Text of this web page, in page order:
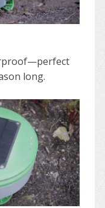
long.